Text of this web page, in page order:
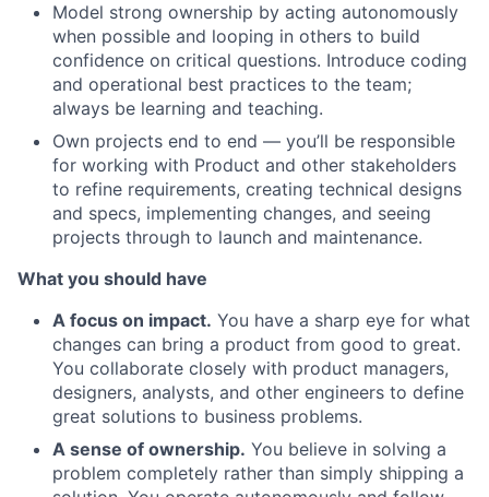
Model strong ownership by acting autonomously
when possible and looping in others to build
confidence on critical questions. Introduce coding
and operational best practices to the team;
always be learning and teaching.
Own projects end to end — you’ll be responsible
for working with Product and other stakeholders
to refine requirements, creating technical designs
and specs, implementing changes, and seeing
projects through to launch and maintenance.
What you should have
A focus on impact. You have a sharp eye for what
changes can bring a product from good to great.
You collaborate closely with product managers,
designers, analysts, and other engineers to define
great solutions to business problems.
A sense of ownership. You believe in solving a
problem completely rather than simply shipping a